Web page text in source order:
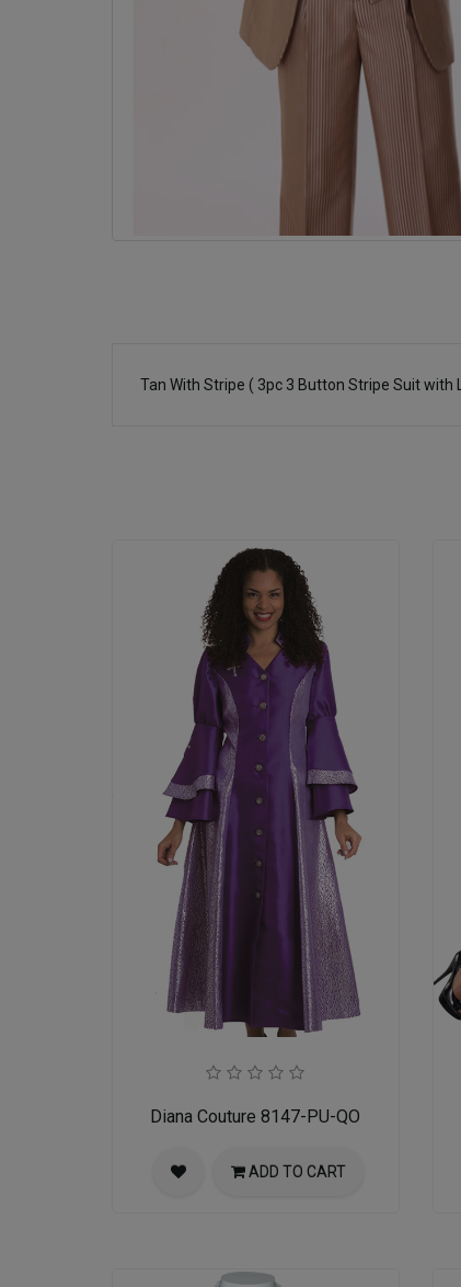
Tan With Stripe ( 3pc 3 Button Stripe Suit with
Diana Couture 8147-PU-QO
ADD TO CART